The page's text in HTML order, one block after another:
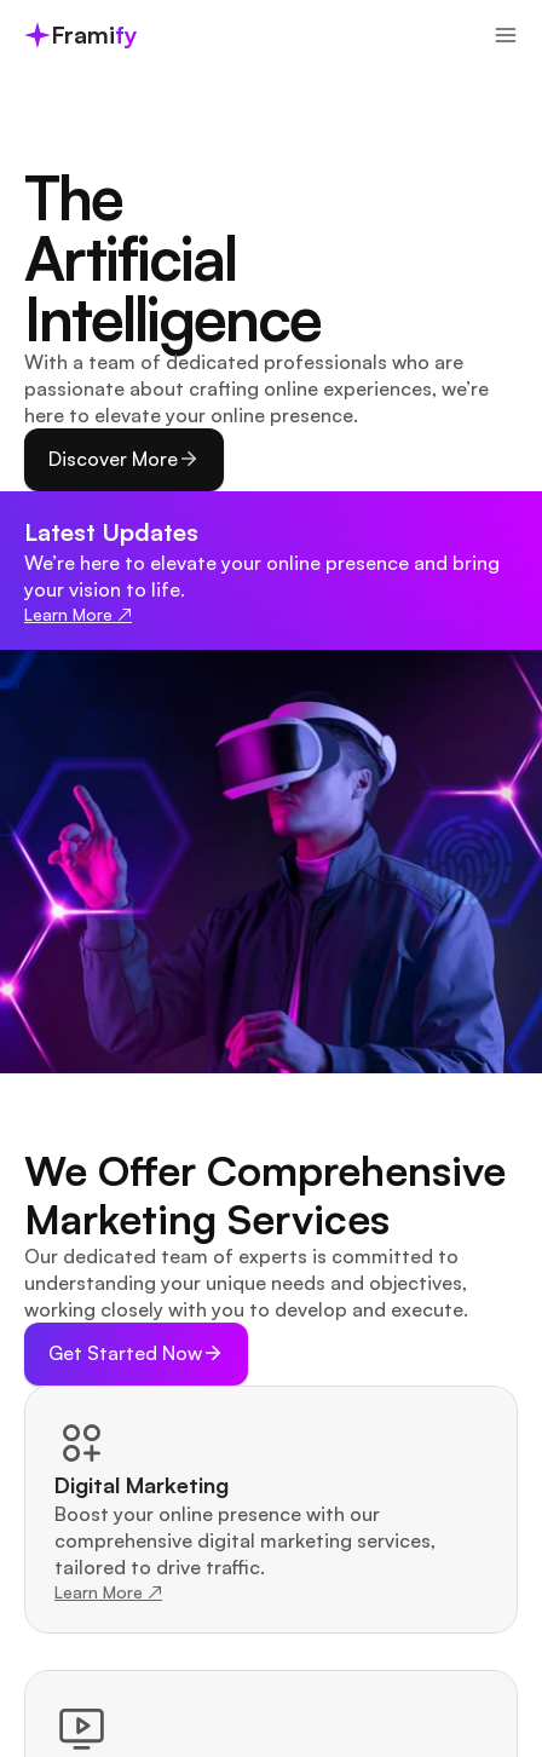
Framify
The
Artificial
Intelligence
With a team of dedicated professionals who are
passionate about crafting online experiences, we’re
here to elevate your online presence.
Discover More
Latest Updates
We’re here to elevate your online presence and bring
your vision to life.
Learn More ↗
We Offer Comprehensive
Marketing Services
Our dedicated team of experts is committed to
understanding your unique needs and objectives,
working closely with you to develop and execute.
Get Started Now
Digital Marketing
Boost your online presence with our
comprehensive digital marketing services,
tailored to drive traffic.
Learn More ↗